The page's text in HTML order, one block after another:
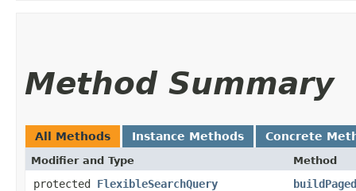
Method Summary
All Methods Instance Methods Concrete
Modifier and Type Method
protected FlexibleSearchQuery